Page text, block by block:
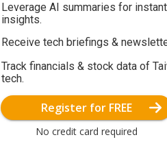
Leverage AI summaries for instant
insights.
Receive tech briefings &
Track financials & stock data of
tech.
Register for FREE
No credit card required